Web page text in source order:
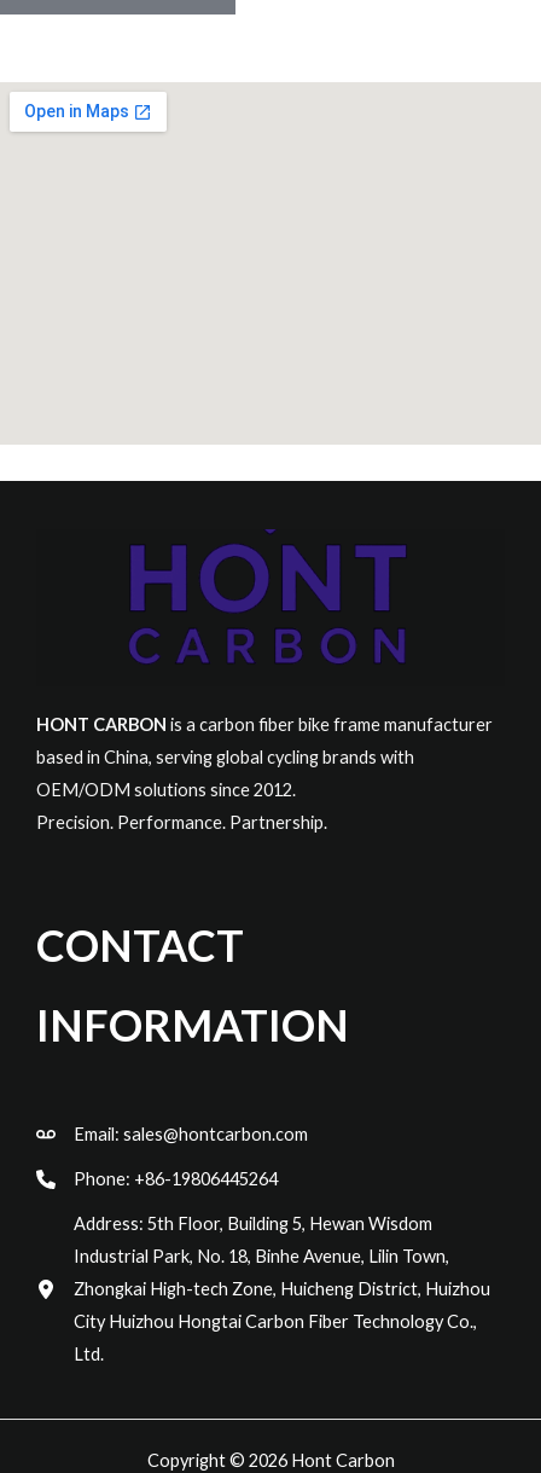
HONT CARBON is a carbon fiber bike frame manufacturer
based in China, serving global cycling brands with
OEM/ODM solutions since 2012.
Precision. Performance. Partnership.
CONTACT
INFORMATION
Email: sales@hontcarbon.com
Phone: +86-19806445264
Address: 5th Floor, Building 5, Hewan Wisdom
Industrial Park, No. 18, Binhe Avenue, Lilin Town,
Zhongkai High-tech Zone, Huicheng District, Huizhou
City Huizhou Hongtai Carbon Fiber Technology Co.,
Ltd.
Copyright © 2026 Hont Carbon